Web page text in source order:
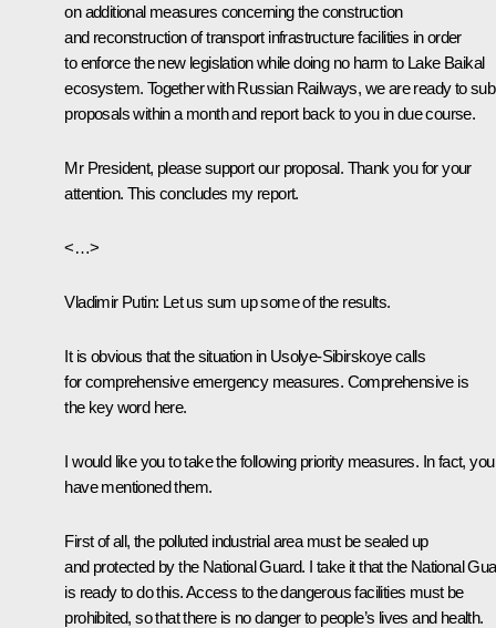
on additional measures concerning the construction
and reconstruction of transport infrastructure facilities in order
to enforce the new legislation while doing no harm to Lake Baikal
ecosystem. Together with Russian Railways, we are ready to
proposals within a month and report back to you in due course.
Mr President, please support our proposal. Thank you for your
attention. This concludes my report.
<…>
Vladimir Putin: Let us sum up some of the results.
It is obvious that the situation in Usolye-Sibirskoye calls
for comprehensive emergency measures. Comprehensive is
the key word here.
I would like you to take the following priority measures. In fact, you
have mentioned them.
First of all, the polluted industrial area must be sealed up
and protected by the National Guard. I take it that the National
is ready to do this. Access to the dangerous facilities must be
prohibited, so that there is no danger to people’s lives and health.